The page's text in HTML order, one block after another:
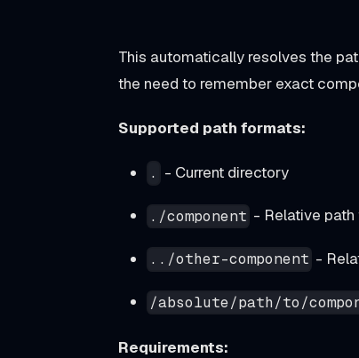
This automatically resolves the
the need to remember exact
Supported path formats:
. - Current directory
./component - Relative
../other-component -
/absolute/path/to/
Requirements: